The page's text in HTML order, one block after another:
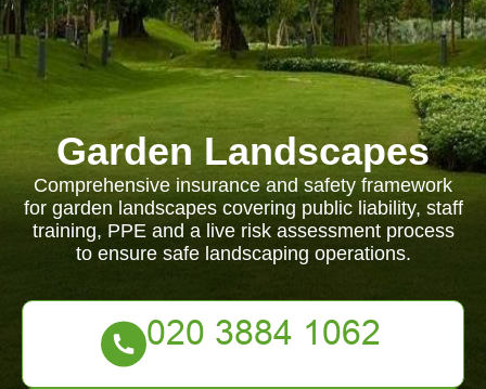
Garden Landscapes
Comprehensive insurance and safety framework
for garden landscapes covering public liability, staff
training, PPE and a live risk assessment process
to ensure safe landscaping operations.